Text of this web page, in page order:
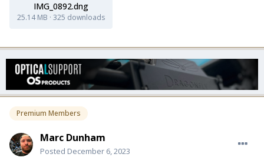
IMG_0892.dng
25.14 MB · 325 downloads
Premium Members
Marc Dunham
Posted December 6, 2023